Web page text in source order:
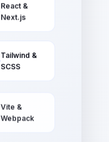
React &
Next.js
Tailwind &
SCSS
Vite &
Webpack